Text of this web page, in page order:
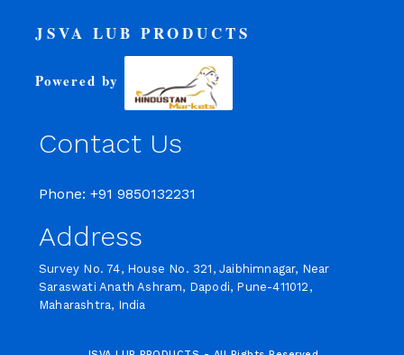
JSVA LUB PRODUCTS
Powered by
Contact Us
Phone: +91 9850132231
Address
Survey No. 74, House No. 321, Jaibhimnagar, Near
Saraswati Anath Ashram, Dapodi, Pune-411012,
Maharashtra, India